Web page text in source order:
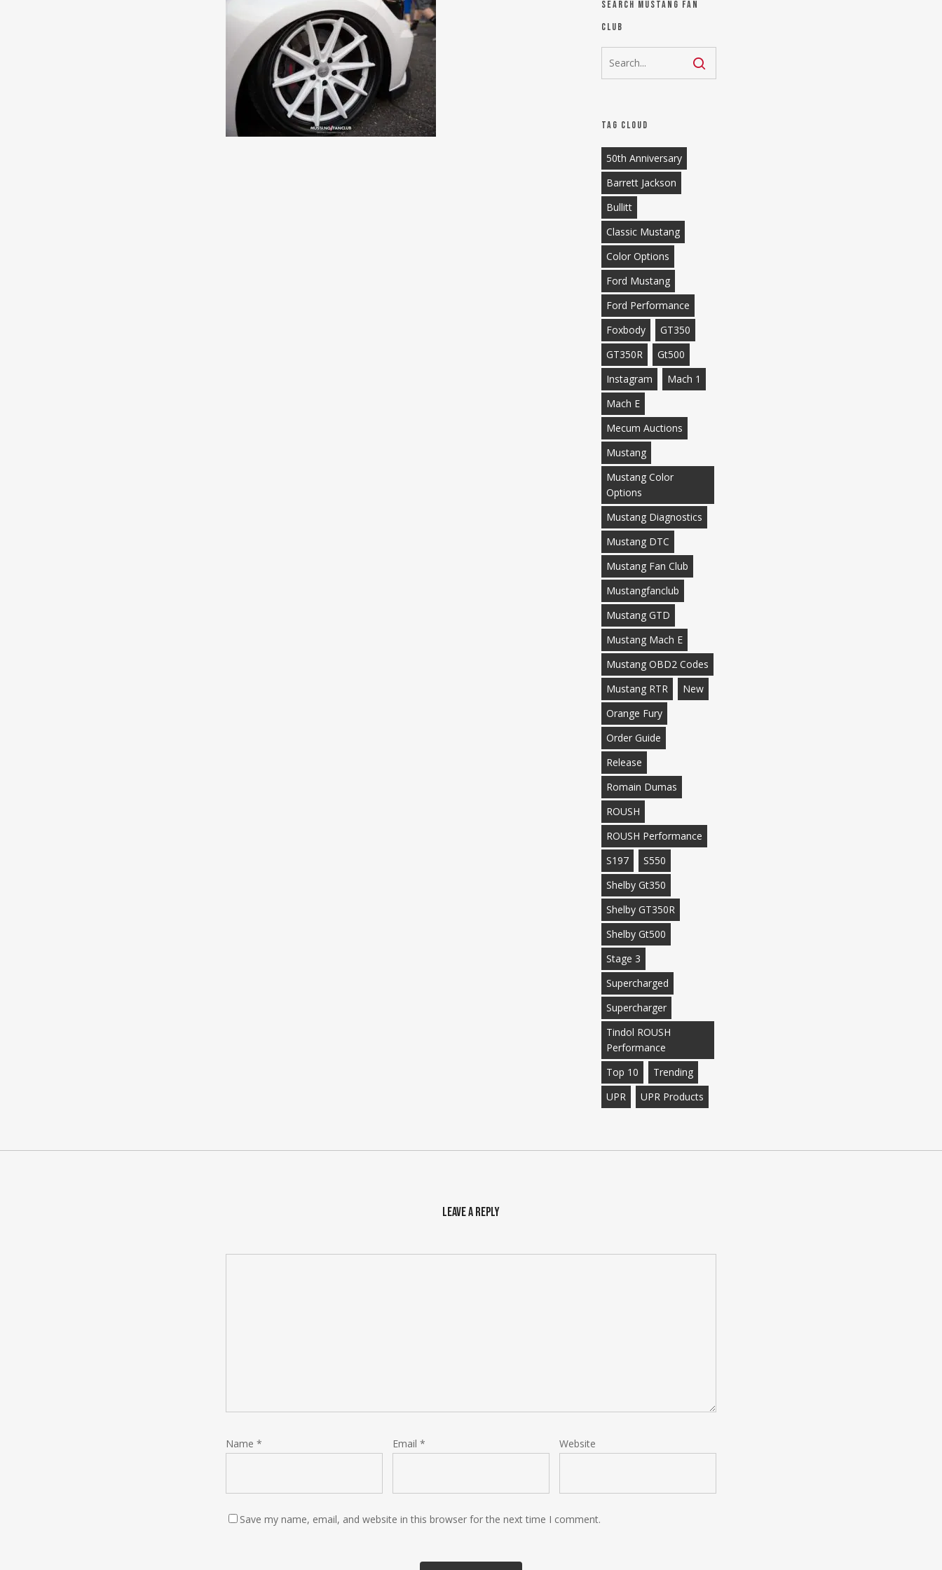
Search Mustang Fan
Club
Tag Cloud
50th Anniversary
Barrett Jackson
Bullitt
Classic Mustang
Color Options
Ford Mustang
Ford Performance
Foxbody
GT350
GT350R
Gt500
Instagram
Mach 1
Mach E
Mecum Auctions
Mustang
Mustang Color
Options
Mustang Diagnostics
Mustang DTC
Mustang Fan Club
Mustangfanclub
Mustang GTD
Mustang Mach E
Mustang OBD2 Codes
Mustang RTR
New
Orange Fury
Order Guide
Release
Romain Dumas
ROUSH
ROUSH Performance
S197
S550
Shelby Gt350
Shelby GT350R
Shelby Gt500
Stage 3
Supercharged
Supercharger
Tindol ROUSH
Performance
Top 10
Trending
UPR
UPR Products
Leave a Reply
Name * Email * Website
Save my name, email, and website in this browser for the next time I comment.